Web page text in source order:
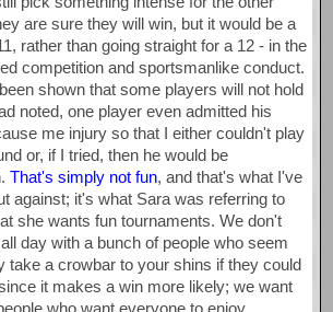
are sure they will win, but it would be a
rather than going straight for a 12 - in the
competition and sportsmanlike conduct.
shown that some players will not hold
noted, one player even admitted his
me injury so that I either couldn't play
or, if I tried, then he would be
That's simply not fun, and that's what I've
against; it's what Sara was referring to
she wants fun tournaments. We don't
day with a bunch of people who seem
take a crowbar to your shins if they could
it makes a win more likely; we want
who want everyone to enjoy